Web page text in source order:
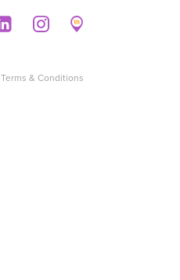
Terms & Conditions